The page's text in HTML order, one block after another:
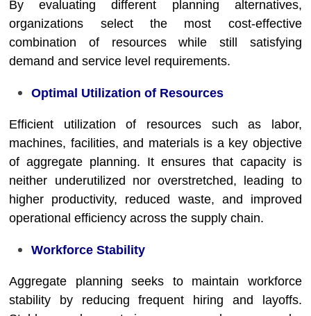
By evaluating different planning alternatives,
organizations select the most cost-effective
combination of resources while still satisfying
demand and service level requirements.
Optimal Utilization of Resources
Efficient utilization of resources such as labor,
machines, facilities, and materials is a key objective
of aggregate planning. It ensures that capacity is
neither underutilized nor overstretched, leading to
higher productivity, reduced waste, and improved
operational efficiency across the supply chain.
Workforce Stability
Aggregate planning seeks to maintain workforce
stability by reducing frequent hiring and layoffs.